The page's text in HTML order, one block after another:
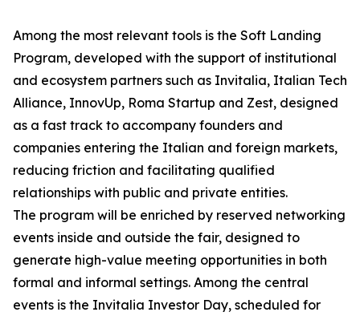
Among the most relevant tools is the Soft Landing
Program, developed with the support of institutional
and ecosystem partners such as Invitalia, Italian Tech
Alliance, InnovUp, Roma Startup and Zest, designed
as a fast track to accompany founders and
companies entering the Italian and foreign markets,
reducing friction and facilitating qualified
relationships with public and private entities.
The program will be enriched by reserved networking
events inside and outside the fair, designed to
generate high-value meeting opportunities in both
formal and informal settings. Among the central
events is the Invitalia Investor Day, scheduled for